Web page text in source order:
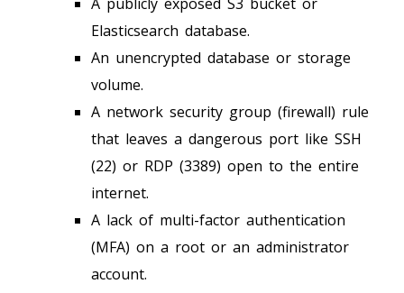
Elasticsearch database.
An unencrypted database or storage
volume.
A network security group (firewall) rule
that leaves a dangerous port like SSH
(22) or RDP (3389) open to the entire
internet.
A lack of multi-factor authentication
(MFA) on a root or an administrator
account.